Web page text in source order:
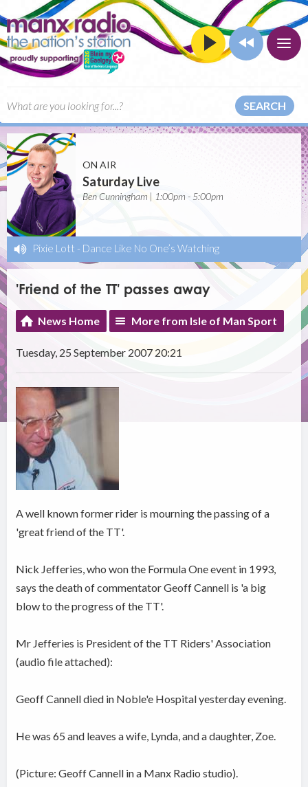
SEARCH
ON AIR
Saturday Live
Ben Cunningham | 1:00pm - 5:00pm
Pixie Lott - Dance Like No One’s Watching
'Friend of the TT' passes away
News Home More from Isle of Man Sport
Tuesday, 25 September 2007 20:21
A well known former rider is mourning the passing of a
'great friend of the TT'.
Nick Jefferies, who won the Formula One event in 1993,
says the death of commentator Geoff Cannell is 'a big
blow to the progress of the TT'.
Mr Jefferies is President of the TT Riders' Association
(audio file attached):
Geoff Cannell died in Noble'e Hospital yesterday evening.
He was 65 and leaves a wife, Lynda, and a daughter, Zoe.
(Picture: Geoff Cannell in a Manx Radio studio).